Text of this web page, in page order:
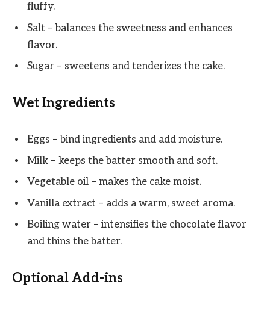
fluffy.
Salt – balances the sweetness and enhances
flavor.
Sugar – sweetens and tenderizes the cake.
Wet Ingredients
Eggs – bind ingredients and add moisture.
Milk – keeps the batter smooth and soft.
Vegetable oil – makes the cake moist.
Vanilla extract – adds a warm, sweet aroma.
Boiling water – intensifies the chocolate flavor
and thins the batter.
Optional Add-ins